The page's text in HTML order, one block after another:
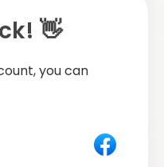
👋
you can